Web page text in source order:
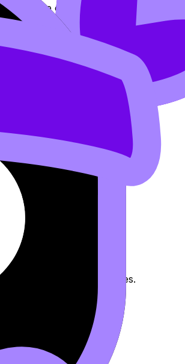
multiple outputs, so it’s not a function.
and their key features.